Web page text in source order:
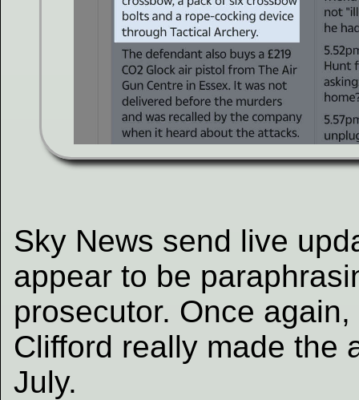
Sky News send live
appear to be
prosecutor. Once
Clifford really made the
July.